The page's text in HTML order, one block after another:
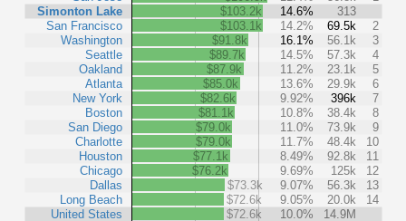
Simonton Lake
San Francisco
Washington
Seattle
Oakland
Atlanta
New York
Boston
San Diego
Charlotte
Houston
Chicago
Dallas
Long Beach
United States
$103.2k
14.6%
313
$103.1k
14.2% 69.5k
2
$91.8k
16.1% 56.1k
3
$89.7k
14.5% 57.3k
4
$87.9k
11.2% 23.1k
5
$85.0k
13.6% 29.9k
6
$82.6k
9.92% 396k
7
$81.1k
10.8% 38.4k
8
$79.0k
11.0% 73.9k
9
$79.0k
11.7% 48.4k
10
$77.1k
8.49% 92.8k
11
$76.2k
9.69% 125k
12
$73.3k
9.07% 56.3k
13
$72.6k
9.05% 20.0k
14
$72.6k
10.0%
14.9M